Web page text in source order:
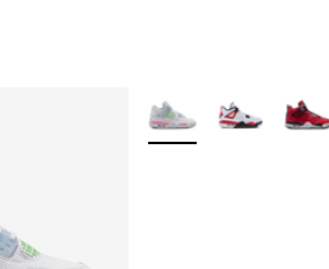
More Colors Available